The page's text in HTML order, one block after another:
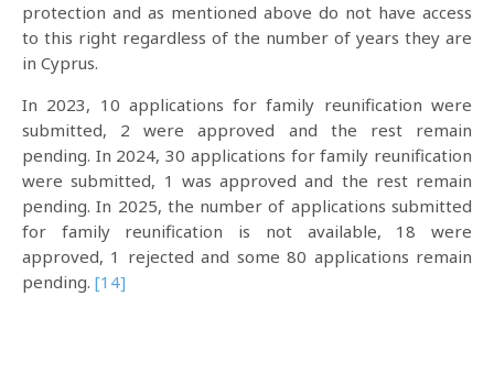
protection and as mentioned above do not have access
to this right regardless of the number of years they are
in Cyprus.
In 2023, 10 applications for family reunification were
submitted, 2 were approved and the rest remain
pending. In 2024, 30 applications for family reunification
were submitted, 1 was approved and the rest remain
pending. In 2025, the number of applications submitted
for family reunification is not available, 18 were
approved, 1 rejected and some 80 applications remain
pending. [14]